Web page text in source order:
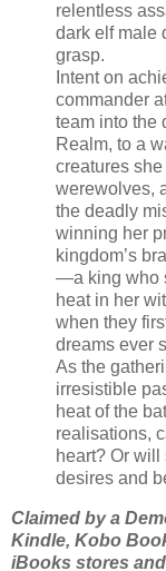
relentless
dark elf male
grasp.
Intent on
commander
team into the
Realm, to a
creatures
werewolves,
the deadly
winning her
kingdom’s
—a king who
heat in her
when they
dreams ever
As the
irresistible
heat of the
realisations,
heart? Or
desires and
Claimed by a
Kindle, Kobo
iBooks stores